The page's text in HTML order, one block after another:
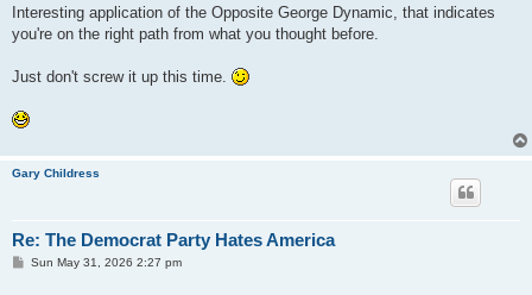
s
Interesting application of the Opposite George Dynamic, that indicates
you're on the right path from what you thought before.
Just don't screw it up this time.
Gary Childress
Re: The Democrat Party Hates America
PSun May 31, 2026 2:27 pm